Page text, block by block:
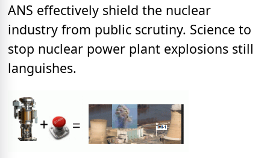
ANS effectively shield the nuclear
industry from public scrutiny. Science to
stop nuclear power plant explosions still
languishes.